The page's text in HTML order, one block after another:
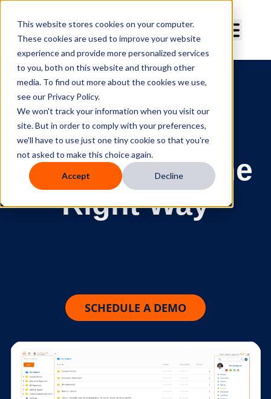
This website stores cookies on your computer.
These cookies are used to improve your website
experience and provide more personalized services
to you, both on this website and through other
media. To find out more about the cookies we use,
see our Privacy Policy.
We won't track your information when you visit our
site. But in order to comply with your preferences,
we'll have to use just one tiny cookie so that you're
not asked to make this choice again.
Accept Decline
FILES & LETTERS
Save Your
Sanity: Do
Patient Files the
Right Way
SCHEDULE A DEMO